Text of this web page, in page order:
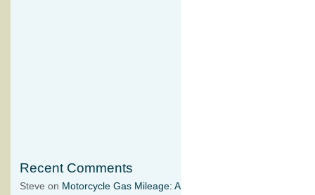
Recent Comments
Steve on Motorcycle Gas Mileage: A